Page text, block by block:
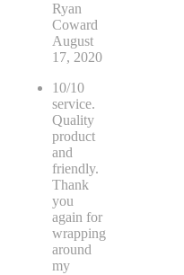
Ryan
Coward
August
17, 2020
10/10
service.
Quality
product
and
friendly.
Thank
you
again for
wrapping
around
my